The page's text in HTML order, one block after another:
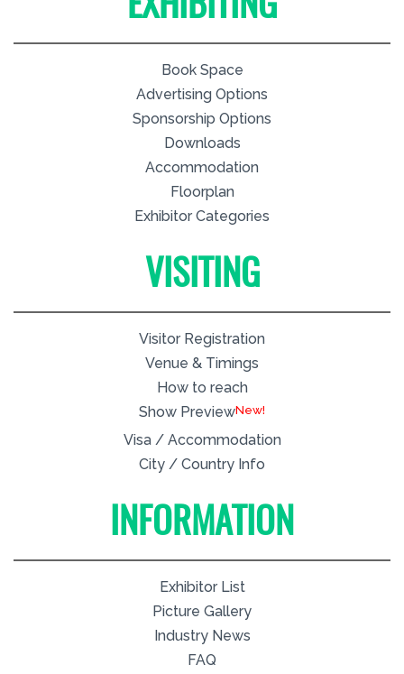
EXHIBITING
Book Space
Advertising Options
Sponsorship Options
Downloads
Accommodation
Floorplan
Exhibitor Categories
VISITING
Visitor Registration
Venue & Timings
How to reach
Show PreviewNew!
Visa / Accommodation
City / Country Info
INFORMATION
Exhibitor List
Picture Gallery
Industry News
FAQ